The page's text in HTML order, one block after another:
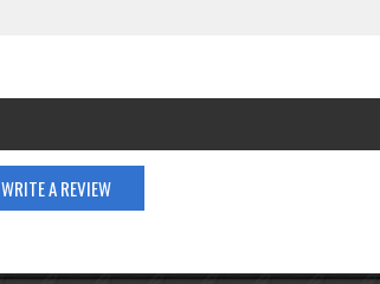
WRITE A REVIEW